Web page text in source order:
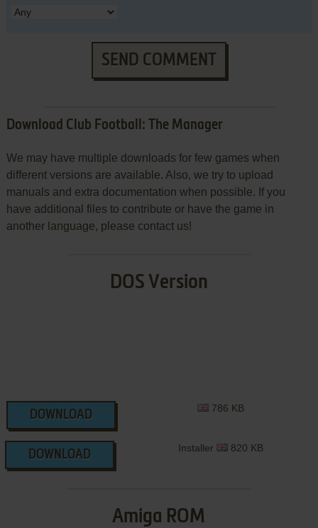
SEND COMMENT
Download Club Football: The Manager
We may have multiple downloads for few games when
different versions are available. Also, we try to upload
manuals and extra documentation when possible. If you
have additional files to contribute or have the game in
another language, please contact us!
DOS Version
DOWNLOAD
786 KB
DOWNLOAD
Installer 820 KB
Amiga ROM